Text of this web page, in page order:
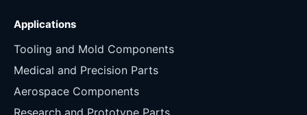
Applications
Tooling and Mold Components
Medical and Precision Parts
Aerospace Components
Research and Prototype Parts